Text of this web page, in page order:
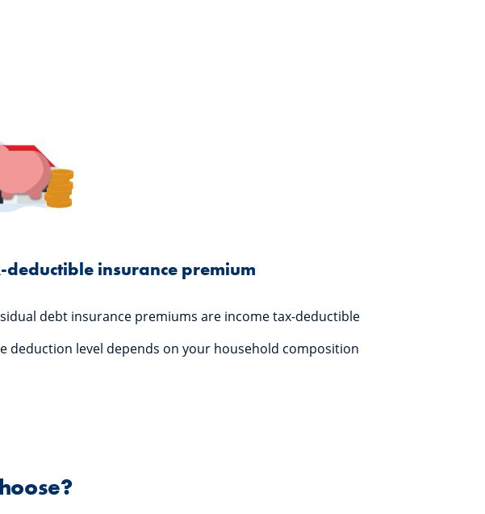
insurance premium
debt insurance premiums are income tax-deductible
deduction level depends on your household composition